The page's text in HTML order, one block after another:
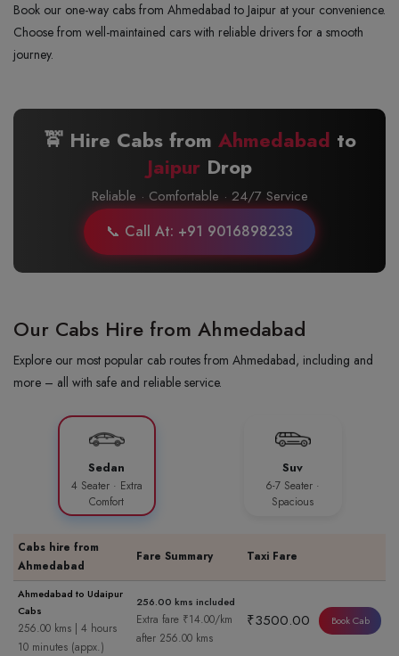
Book our one-way cabs from Ahmedabad to Jaipur at your convenience.
Choose from well-maintained cars with reliable drivers for a smooth
journey.
🚖 Hire Cabs from Ahmedabad to
Jaipur Drop
Reliable · Comfortable · 24/7 Service
📞 Call At: +91 9016898233
Our Cabs Hire from Ahmedabad
Explore our most popular cab routes from Ahmedabad, including and
more – all with safe and reliable service.
Sedan
4 Seater · Extra
Comfort
Suv
6-7 Seater ·
Spacious
Cabs hire from
Ahmedabad
Fare Summary Taxi Fare
Ahmedabad to Udaipur
Cabs
256.00 kms | 4 hours
10 minutes (appx.)
256.00 kms included
Extra fare ₹14.00/km
after 256.00 kms
₹3500.00 Book Cab